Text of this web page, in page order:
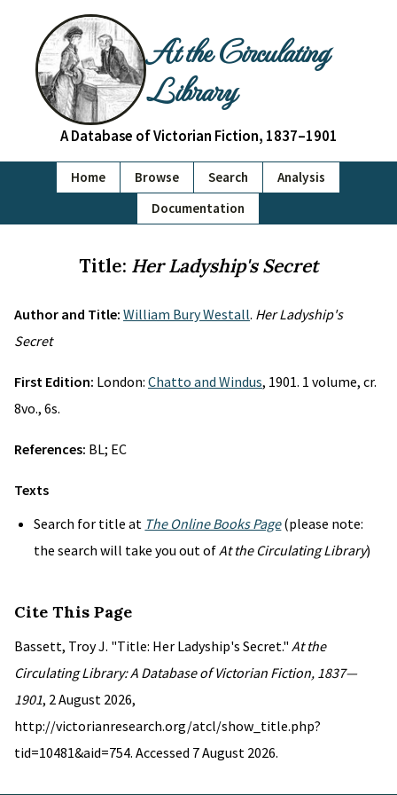
At the Circulating
Library
A Database of Victorian Fiction, 1837–1901
Home Browse Search
Analysis
Documentation
Title: Her Ladyship's Secret
Author and Title: William Bury Westall. Her Ladyship's
Secret
First Edition: London: Chatto and Windus, 1901. 1 volume, cr.
8vo., 6s.
References: BL; EC
Texts
Search for title at The Online Books Page(please note:
the search will take you out ofAt the Circulating Library)
Cite This Page
Bassett, Troy J. "Title: Her Ladyship's Secret." At the
Circulating Library: A Database of Victorian Fiction, 1837—
1901, 2 August 2026,
http://victorianresearch.org/atcl/show_title.php?
tid=10481&aid=754. Accessed 7 August 2026.